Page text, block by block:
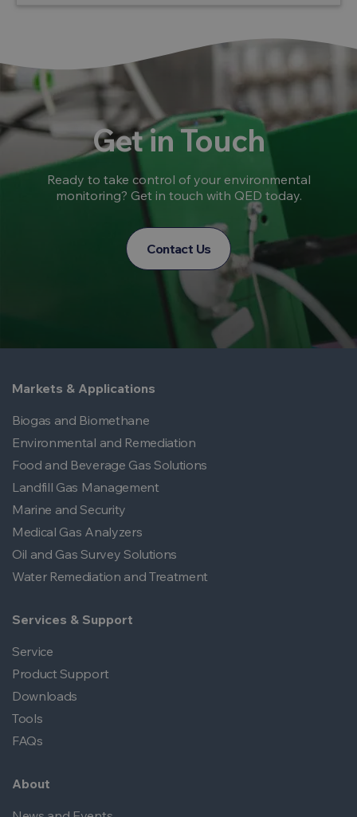
Get in Touch
Ready to take control of your environmental
monitoring? Get in touch with QED today.
Contact Us
Markets & Applications
Biogas and Biomethane
Environmental and Remediation
Food and Beverage Gas Solutions
Landfill Gas Management
Marine and Security
Medical Gas Analyzers
Oil and Gas Survey Solutions
Water Remediation and Treatment
Services & Support
Service
Product Support
Downloads
Tools
FAQs
About